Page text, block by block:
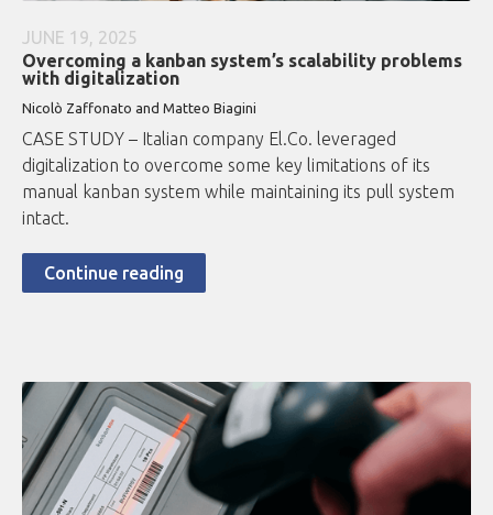
JUNE 19, 2025
Overcoming a kanban system’s scalability problems
with digitalization
Nicolò Zaffonato and Matteo Biagini
CASE STUDY – Italian company El.Co. leveraged
digitalization to overcome some key limitations of its
manual kanban system while maintaining its pull system
intact.
Continue reading